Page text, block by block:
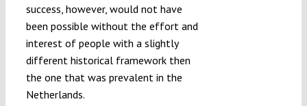
success, however, would not have
been possible without the effort and
interest of people with a slightly
different historical framework then
the one that was prevalent in the
Netherlands.